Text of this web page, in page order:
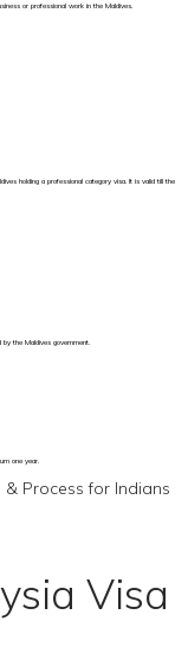
or professional work in the Maldives.
holding a professional category visa. It is valid till the
the Maldives government.
one year.
& Process for Indians
Visa